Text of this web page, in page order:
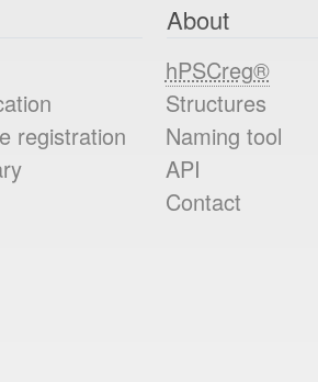
registration
About
hPSCreg®
Structures
Naming tool
API
Contact